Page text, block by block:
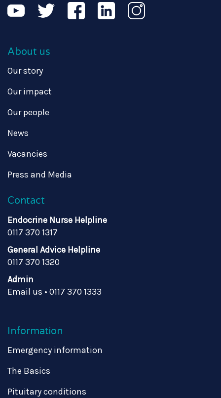
About us
Our story
Our impact
Our people
News
Vacancies
Press and Media
Contact
Endocrine Nurse Helpline
0117 370 1317
General Advice Helpline
0117 370 1320
Admin
Email us • 0117 370 1333
Information
Emergency information
The Basics
Pituitary conditions